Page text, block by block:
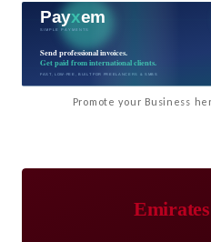
Promote your Business